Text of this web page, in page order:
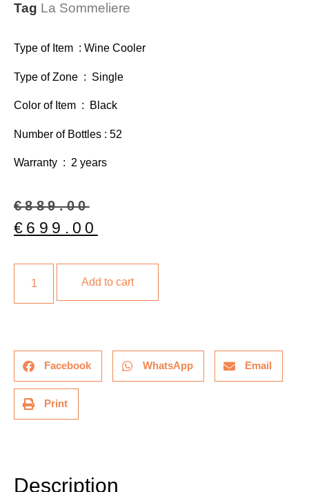
Tag La Sommeliere
Type of Item : Wine Cooler
Type of Zone : Single
Color of Item : Black
Number of Bottles : 52
Warranty : 2 years
€889.00
€ 699.00
Add to cart
Facebook WhatsApp Email
Print
Description